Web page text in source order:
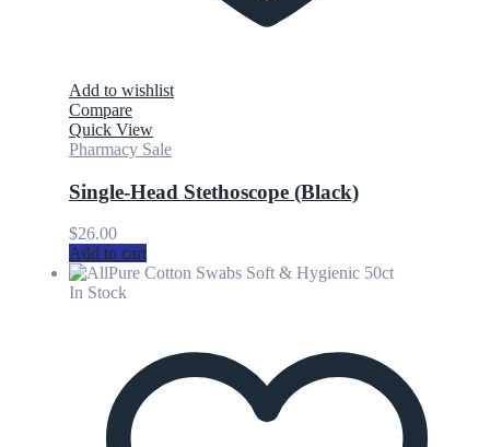
Add to wishlist
Compare
Quick View
Pharmacy Sale
Single-Head Stethoscope (Black)
$26.00
Add to cart
In Stock